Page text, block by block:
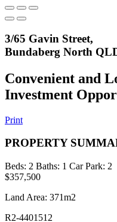
3/65 Gavin Street,
Bundaberg North
Convenient and
Investment
Print
PROPERTY
Beds: 2 Baths: 1 Car Park: 2
$357,500
Land Area: 371m2
R2-4401512